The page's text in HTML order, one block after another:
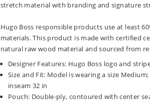
stretch material with branding and signature
Hugo Boss responsible products use at least
materials. This product is made with certified
natural raw wood material and sourced from
Designer Features: Hugo Boss logo and
Size and Fit: Model is wearing a size
inseam 32 in
Pouch: Double-ply, contoured with center